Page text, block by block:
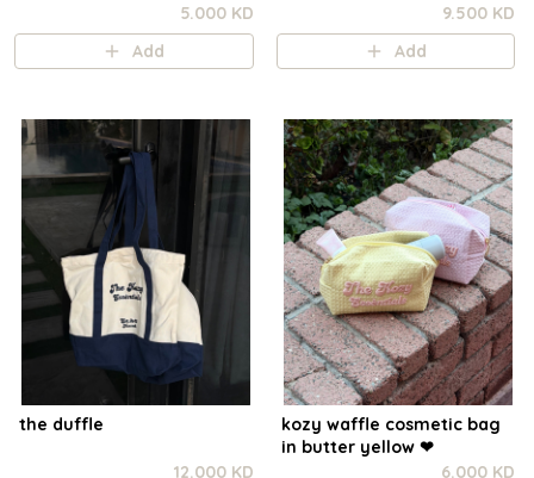
5.000 KD
Add
9.500 KD
Add
the duffle
12.000 KD
kozy waffle cosmetic bag
in butter yellow ❤︎
6.000 KD